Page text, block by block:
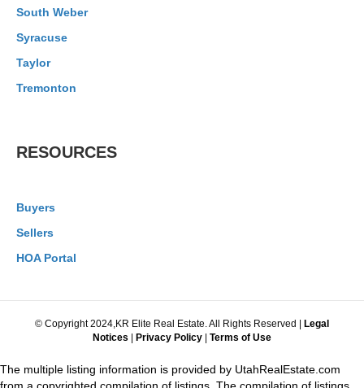
South Weber
Syracuse
Taylor
Tremonton
RESOURCES
Buyers
Sellers
HOA Portal
© Copyright 2024,KR Elite Real Estate. All Rights Reserved |
Legal
Notices
Privacy Policy Terms of Use
The multiple listing information is provided by UtahRealEstate.com